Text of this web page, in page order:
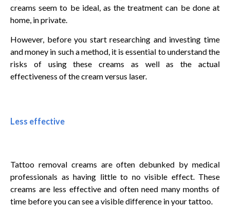
creams seem to be ideal, as the treatment can be done at
home, in private.
However, before you start researching and investing time
and money in such a method, it is essential to understand the
risks of using these creams as well as the actual
effectiveness of the cream versus laser.
Less effective
Tattoo removal creams are often debunked by medical
professionals as having little to no visible effect. These
creams are less effective and often need many months of
time before you can see a visible difference in your tattoo.